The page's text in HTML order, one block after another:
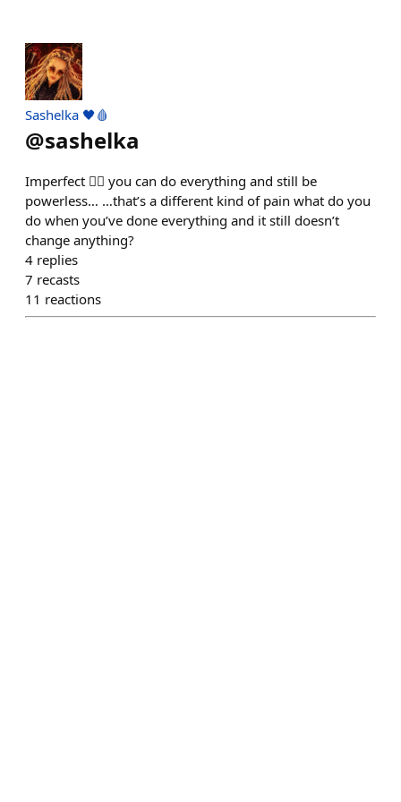
Sashelka 🖤🩸
@sashelka
Imperfect 😶‍🌫️ you can do everything and still be
powerless… …that’s a different kind of pain what do you
do when you’ve done everything and it still doesn’t
change anything?
4 replies
7 recasts
11 reactions